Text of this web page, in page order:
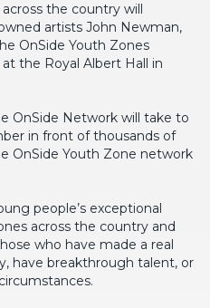
the country will
artists John Newman,
OnSide Youth Zones
the Royal Albert Hall in
OnSide Network will take to
in front of thousands of
OnSide Youth Zone network
people’s exceptional
across the country and
who have made a real
have breakthrough talent, or